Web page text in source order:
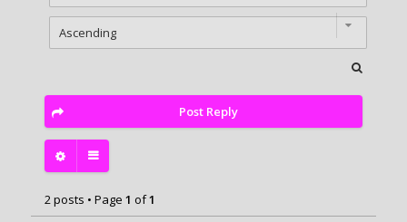
Post Reply
2 posts • Page 1 of1